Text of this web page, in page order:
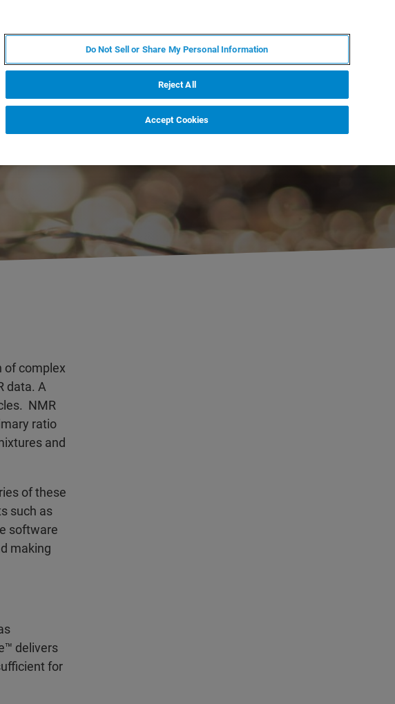
of complex
data. A
NMR
ratio
and
of these
such as
software
making
delivers
for
Do Not Sell or Share My Personal Information
Reject All
Accept Cookies